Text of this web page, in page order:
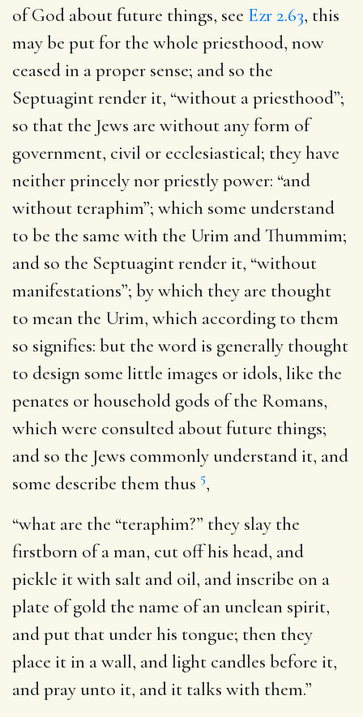
of God about future things, see Ezr 2.63, this
may be put for the whole priesthood, now
ceased in a proper sense; and so the
Septuagint render it, “without a priesthood”;
so that the Jews are without any form of
government, civil or ecclesiastical; they have
neither princely nor priestly power: “and
without teraphim”; which some understand
to be the same with the Urim and Thummim;
and so the Septuagint render it, “without
manifestations”; by which they are thought
to mean the Urim, which according to them
so signifies: but the word is generally thought
to design some little images or idols, like the
penates or household gods of the Romans,
which were consulted about future things;
and so the Jews commonly understand it, and
some describe them thus 5,
“what are the “teraphim?” they slay the
firstborn of a man, cut off his head, and
pickle it with salt and oil, and inscribe on a
plate of gold the name of an unclean spirit,
and put that under his tongue; then they
place it in a wall, and light candles before it,
and pray unto it, and it talks with them.”